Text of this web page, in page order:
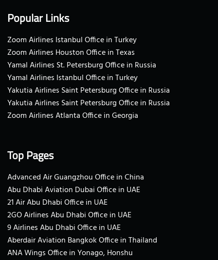
Popular Links
Zoom Airlines Istanbul Office in Turkey
Zoom Airlines Houston Office in Texas
Yamal Airlines St. Petersburg Office in Russia
Yamal Airlines Istanbul Office in Turkey
Yakutia Airlines Saint Petersburg Office in Russia
Yakutia Airlines Saint Petersburg Office in Russia
Zoom Airlines Atlanta Office in Georgia
Top Pages
Advanced Air Guangzhou Office in China
Abu Dhabi Aviation Dubai Office in UAE
21 Air Abu Dhabi Office in UAE
2GO Airlines Abu Dhabi Office in UAE
9 Airlines Abu Dhabi Office in UAE
Aberdair Aviation Bangkok Office in Thailand
ANA Wings Office in Yonago, Honshu